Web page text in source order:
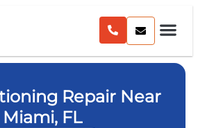
Repair Near
Miami, FL